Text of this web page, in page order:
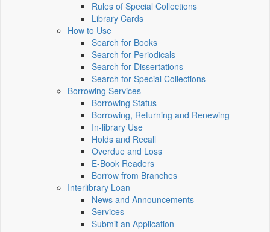
Rules of Special Collections
Library Cards
How to Use
Search for Books
Search for Periodicals
Search for Dissertations
Search for Special Collections
Borrowing Services
Borrowing Status
Borrowing, Returning and Renewing
In-library Use
Holds and Recall
Overdue and Loss
E-Book Readers
Borrow from Branches
Interlibrary Loan
News and Announcements
Services
Submit an Application